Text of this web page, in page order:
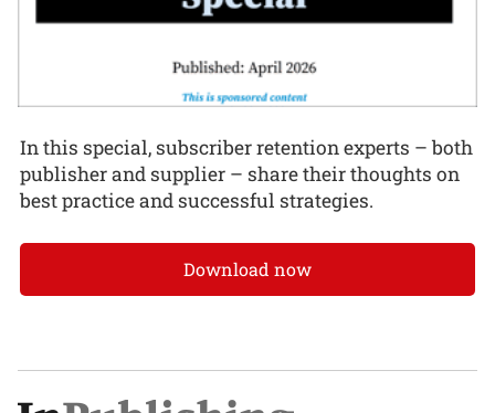
In this special, subscriber retention experts – both
publisher and supplier – share their thoughts on
best practice and successful strategies.
Download now